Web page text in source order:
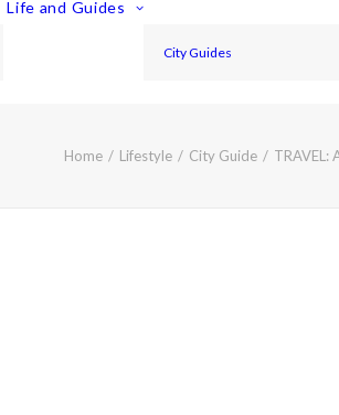
Life and Guides
City Guides
Home Lifestyle City Guide TRAVEL: